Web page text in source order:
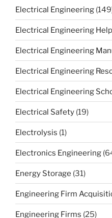
Electrical Engineering
Electrical Engineering
Electrical Engineering
Electrical Engineering
Electrical Engineering
Electrical Safety (19)
Electrolysis (1)
Electronics Engineering
Energy Storage (31)
Engineering Firm
Engineering Firms (25)